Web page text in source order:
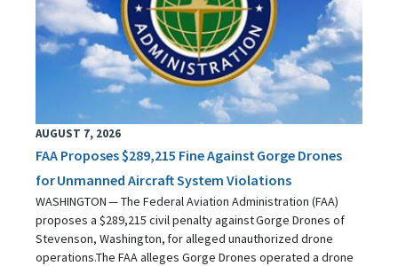
AUGUST 7, 2026
FAA Proposes $289,215 Fine Against Gorge Drones
for Unmanned Aircraft System Violations
WASHINGTON — The Federal Aviation Administration (FAA)
proposes a $289,215 civil penalty against Gorge Drones of
Stevenson, Washington, for alleged unauthorized drone
operations.The FAA alleges Gorge Drones operated a drone